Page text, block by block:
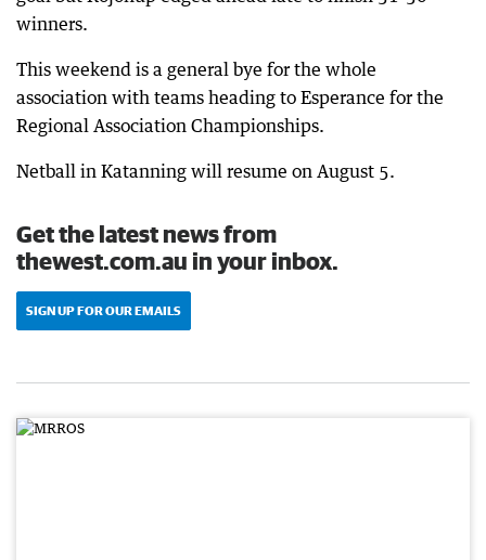
winners.
This weekend is a general bye for the whole
association with teams heading to Esperance for the
Regional Association Championships.
Netball in Katanning will resume on August 5.
Get the latest news from
thewest.com.au in your inbox.
SIGN UP FOR OUR EMAILS